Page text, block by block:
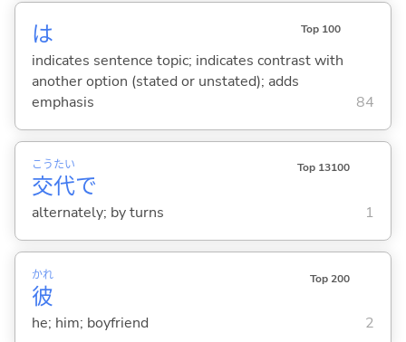
は Top 100
indicates sentence topic; indicates contrast with
another option (stated or unstated); adds
emphasis
84
交
こう
代
たい
で
Top 13100
alternately; by turns 1
彼
かれ Top 200
he; him; boyfriend 2